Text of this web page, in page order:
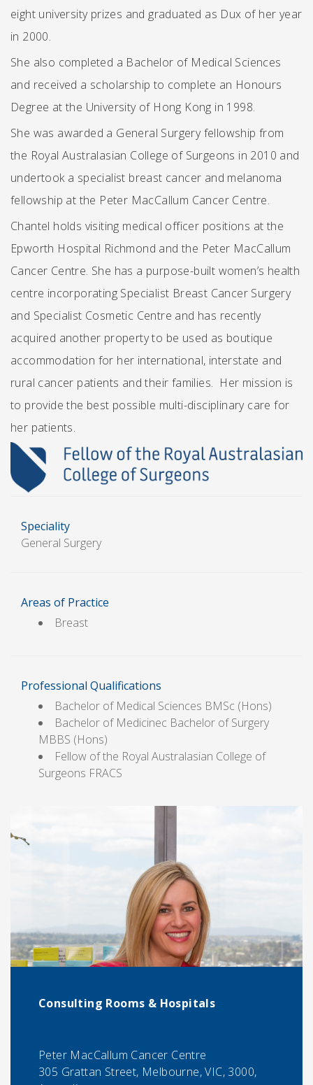
eight university prizes and graduated as Dux of her year
in 2000.
She also completed a Bachelor of Medical Sciences
and received a scholarship to complete an Honours
Degree at the University of Hong Kong in 1998.
She was awarded a General Surgery fellowship from
the Royal Australasian College of Surgeons in 2010 and
undertook a specialist breast cancer and melanoma
fellowship at the Peter MacCallum Cancer Centre.
Chantel holds visiting medical officer positions at the
Epworth Hospital Richmond and the Peter MacCallum
Cancer Centre. She has a purpose-built women’s health
centre incorporating Specialist Breast Cancer Surgery
and Specialist Cosmetic Centre and has recently
acquired another property to be used as boutique
accommodation for her international, interstate and
rural cancer patients and their families. Her mission is
to provide the best possible multi-disciplinary care for
her patients.
Speciality
General Surgery
Areas of Practice
Breast
Professional Qualifications
Bachelor of Medical Sciences BMSc (Hons)
Bachelor of Medicinec Bachelor of Surgery
MBBS (Hons)
Fellow of the Royal Australasian College of
Surgeons FRACS
Consulting Rooms & Hospitals
Peter MacCallum Cancer Centre
305 Grattan Street, Melbourne, VIC, 3000,